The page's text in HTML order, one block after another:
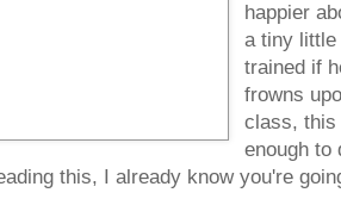
happier
a tiny little
trained if
frowns
class, this
enough to
this, I already know you're